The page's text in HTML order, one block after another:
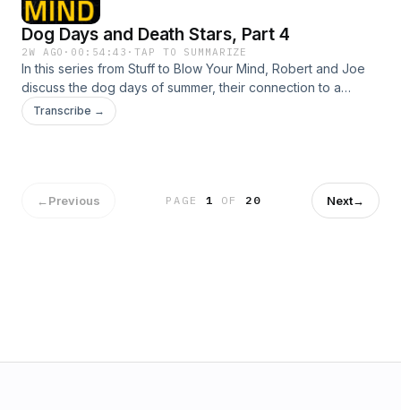
Dog Days and Death Stars, Part 4
2W AGO · 00:54:43 ·TAP TO SUMMARIZE
In this series from Stuff to Blow Your Mind, Robert and Joe
discuss the dog days of summer, their connection to a
luminous star in the night&rsquo;s sky and various ideas
linking the summer&rsquo;s hottest days to human and
Transcribe →
←Previous PAGE 1 OF 20 Next→